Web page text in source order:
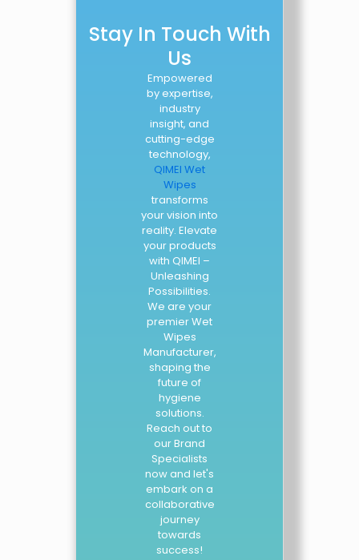
Stay In Touch With
Us
Empowered
by expertise,
industry
insight, and
cutting-edge
technology,
QIMEI Wet
Wipes
transforms
your vision into
reality. Elevate
your products
with QIMEI –
Unleashing
Possibilities.
We are your
premier Wet
Wipes
Manufacturer,
shaping the
future of
hygiene
solutions.
Reach out to
our Brand
Specialists
now and let's
embark on a
collaborative
journey
towards
success!